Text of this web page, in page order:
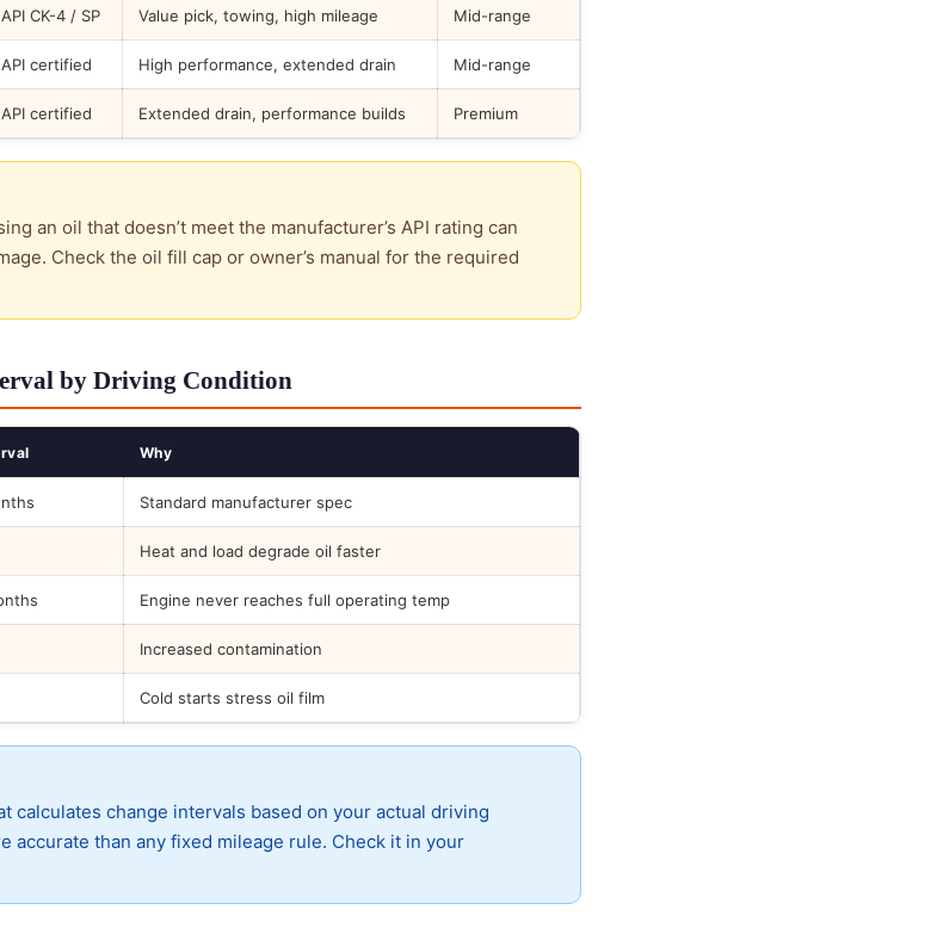
API CK-4 / SP Value pick, towing, high mileage Mid-range
API certified High performance, extended drain Mid-range
API certified Extended drain, performance builds Premium
an oil that doesn’t meet the manufacturer’s API rating can
Check the oil fill cap or owner’s manual for the required
by Driving Condition
Why
Standard manufacturer spec
Heat and load degrade oil faster
Engine never reaches full operating temp
Increased contamination
Cold starts stress oil film
calculates change intervals based on your actual driving
accurate than any fixed mileage rule. Check it in your